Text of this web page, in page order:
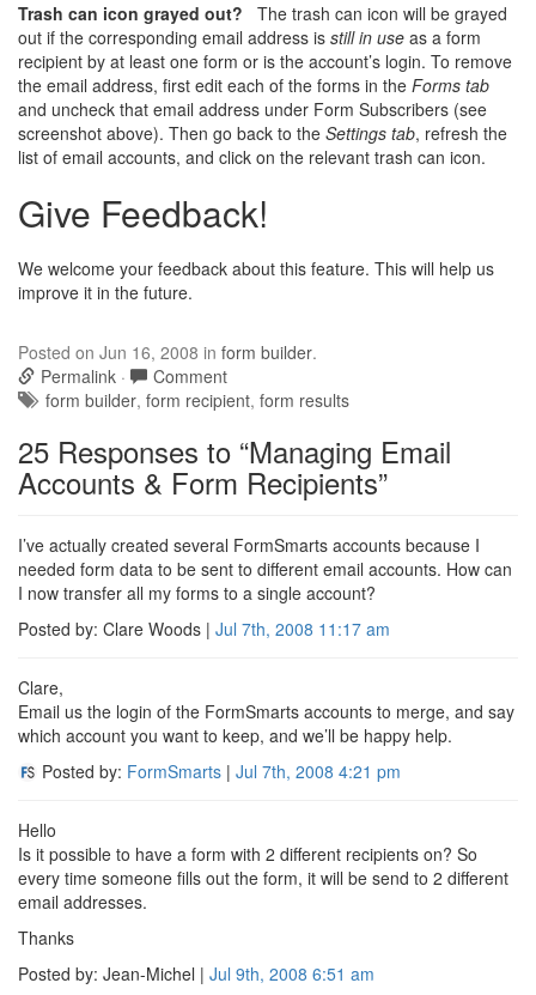
Trash can icon grayed out? The trash can icon will be grayed
out if the corresponding email address is still in use as a form
recipient by at least one form or is the account’s login. To remove
the email address, first edit each of the forms in the Forms tab
and uncheck that email address under Form Subscribers (see
screenshot above). Then go back to the Settings tab, refresh the
list of email accounts, and click on the relevant trash can icon.
Give Feedback!
We welcome your feedback about this feature. This will help us
improve it in the future.
Posted on Jun 16, 2008 in form builder.
Permalink ·
Comment
Tags:
form builder, form recipient, form results
25 Responses to “Managing Email
Accounts & Form Recipients”
I’ve actually created several FormSmarts accounts because I
needed form data to be sent to different email accounts. How can
I now transfer all my forms to a single account?
Posted by: Clare Woods | Jul 7th, 2008 11:17 am
Clare,
Email us the login of the FormSmarts accounts to merge, and say
which account you want to keep, and we’ll be happy help.
Posted by: FormSmarts | Jul 7th, 2008 4:21 pm
Hello
Is it possible to have a form with 2 different recipients on? So
every time someone fills out the form, it will be send to 2 different
email addresses.
Thanks
Posted by: Jean-Michel | Jul 9th, 2008 6:51 am